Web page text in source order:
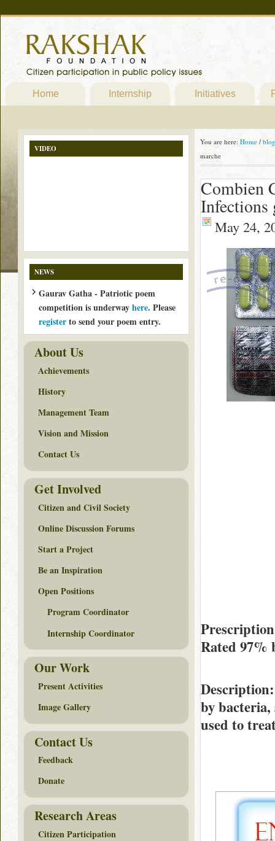
Home Internship Initiatives
You are here: Home / blog
marche
Combien
Infections
May 24,
Rated 97%
Description
by
used to
VIDEO
NEWS
Gaurav Gatha - Patriotic poem
competition is underwayhere. Please
registerto send your poem entry.
About Us
Achievements
History
Management Team
Vision and Mission
Contact Us
Get Involved
Citizen and Civil Society
Online Discussion Forums
Start a Project
Be an Inspiration
Open Positions
Program Coordinator
Internship Coordinator
Our Work
Present Activities
Image Gallery
Contact Us
Feedback
Donate
Research Areas
Citizen Participation